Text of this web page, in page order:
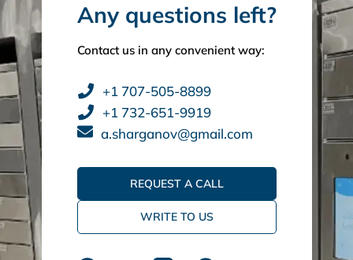
Any questions left?
Contact us in any convenient way:
+1 707-505-8899
+1 732-651-9919
a.sharganov@gmail.com
REQUEST A CALL
WRITE TO US